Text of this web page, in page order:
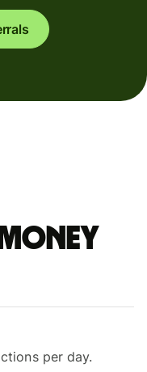
per day.